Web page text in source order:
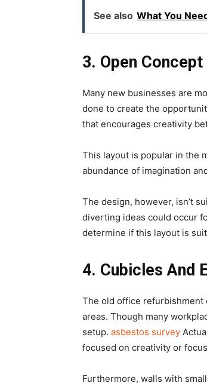
See also What You
3. Open Concept
Many new businesses are
done to create the
that encourages creativity
This layout is popular in the
abundance of imagination
The design, however, isn’t
diverting ideas could occur
determine if this layout is
4. Cubicles And
The old office
areas. Though many
setup. asbestos survey
focused on creativity or
Furthermore, walls with